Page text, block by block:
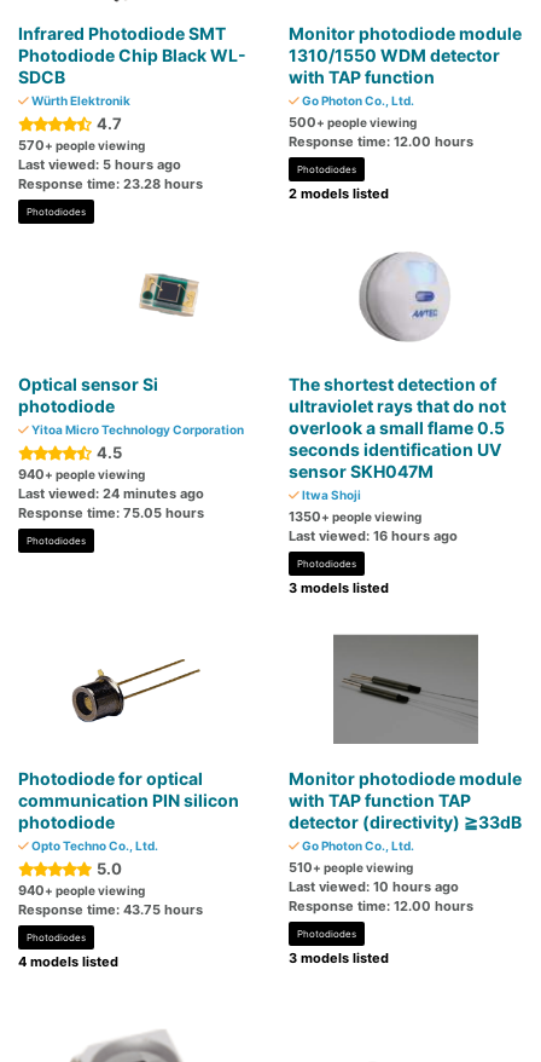
Infrared Photodiode SMT
Photodiode Chip Black WL-
SDCB
Würth Elektronik
4.7
570+ people viewing
Last viewed: 5 hours ago
Response time: 23.28 hours
Photodiodes
Monitor photodiode module
1310/1550 WDM detector
with TAP function
Go Photon Co., Ltd.
500+ people viewing
Response time: 12.00 hours
Photodiodes
2 models listed
Optical sensor Si
photodiode
Yitoa Micro Technology Corporation
4.5
940+ people viewing
Last viewed: 24 minutes ago
Response time: 75.05 hours
Photodiodes
The shortest detection of
ultraviolet rays that do not
overlook a small flame 0.5
seconds identification UV
sensor SKH047M
Itwa Shoji
1350+ people viewing
Last viewed: 16 hours ago
Photodiodes
3 models listed
Photodiode for optical
communication PIN silicon
photodiode
Opto Techno Co., Ltd.
5.0
940+ people viewing
Response time: 43.75 hours
Photodiodes
4 models listed
Monitor photodiode module
with TAP function TAP
detector (directivity) ≧33dB
Go Photon Co., Ltd.
510+ people viewing
Last viewed: 10 hours ago
Response time: 12.00 hours
Photodiodes
3 models listed